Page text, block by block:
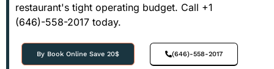
restaurant's tight operating budget. Call +1
(646)-558-2017 today.
By Book Online Save 20$ (646)-558-2017